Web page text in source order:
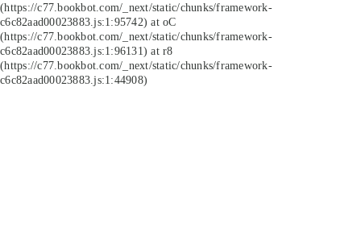
(https://c77.bookbot.com/_next/static/chunks/framework-
c6c82aad00023883.js:1:95742) at oC
(https://c77.bookbot.com/_next/static/chunks/framework-
c6c82aad00023883.js:1:96131) at r8
(https://c77.bookbot.com/_next/static/chunks/framework-
c6c82aad00023883.js:1:44908)